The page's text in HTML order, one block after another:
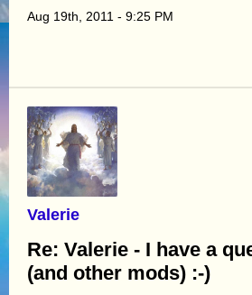
Aug 19th, 2011 - 9:25 PM
Valerie
Re: Valerie - I have a
(and other mods) :-)